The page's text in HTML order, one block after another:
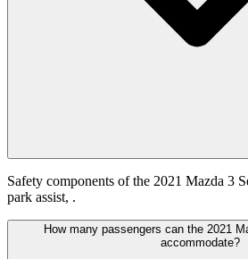
Safety components of the 2021 Mazda 3
park assist, .
How many passengers can the 2021
accommodate?